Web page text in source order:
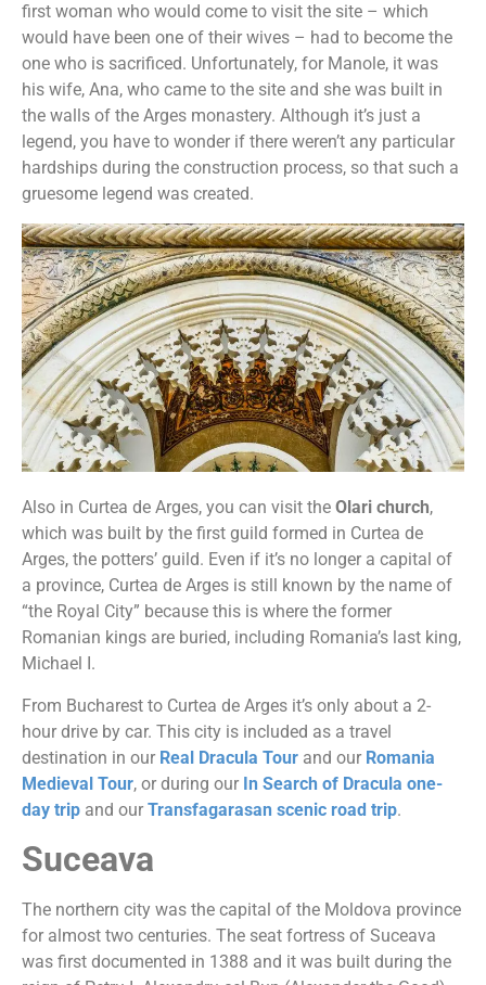
first woman who would come to visit the site – which
would have been one of their wives – had to become the
one who is sacrificed. Unfortunately, for Manole, it was
his wife, Ana, who came to the site and she was built in
the walls of the Arges monastery. Although it’s just a
legend, you have to wonder if there weren’t any particular
hardships during the construction process, so that such a
gruesome legend was created.
Also in Curtea de Arges, you can visit the Olari church,
which was built by the first guild formed in Curtea de
Arges, the potters’ guild. Even if it’s no longer a capital of
a province, Curtea de Arges is still known by the name of
“the Royal City” because this is where the former
Romanian kings are buried, including Romania’s last king,
Michael I.
From Bucharest to Curtea de Arges it’s only about a 2-
hour drive by car. This city is included as a travel
destination in our Real Dracula Tour and our Romania
Medieval Tour, or during our In Search of Dracula one-
day trip and our Transfagarasan scenic road trip.
Suceava
The northern city was the capital of the Moldova province
for almost two centuries. The seat fortress of Suceava
was first documented in 1388 and it was built during the